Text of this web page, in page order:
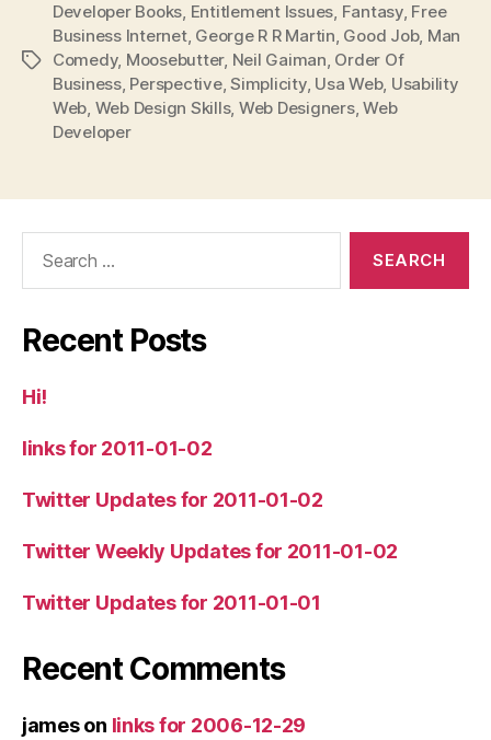
Tags
Developer Books, Entitlement Issues, Fantasy, Free
Business Internet, George R R Martin, Good Job, Man
Comedy, Moosebutter, Neil Gaiman, Order Of
Business, Perspective,Simplicity, Usa Web, Usability
Web, Web Design Skills, Web Designers,Web
Developer
Recent Posts
Hi!
links for 2011-01-02
Twitter Updates for 2011-01-02
Twitter Weekly Updates for 2011-01-02
Twitter Updates for 2011-01-01
Recent Comments
jameson links for 2006-12-29